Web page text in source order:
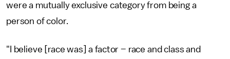
were a mutually exclusive category from being a
person of color.
"I believe [race was] a factor – race and class and